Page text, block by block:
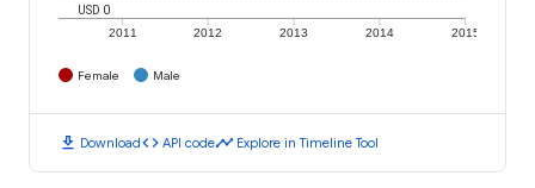
2011 2012 2013 2014 2015
USD 0
Female Male
download Downloadcode API codetimeline Explore in Timeline Tool